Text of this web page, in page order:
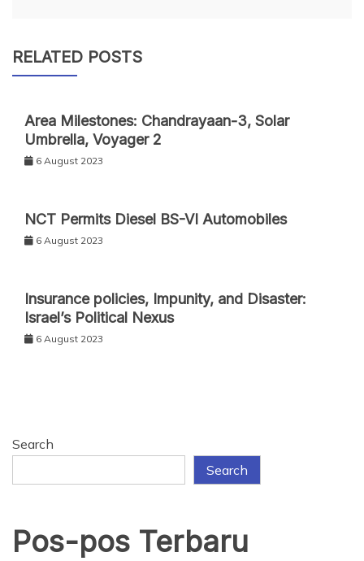
RELATED POSTS
Area Milestones: Chandrayaan-3, Solar
Umbrella, Voyager 2
6 August 2023
NCT Permits Diesel BS-VI Automobiles
6 August 2023
Insurance policies, Impunity, and Disaster:
Israel’s Political Nexus
6 August 2023
Search
Search
Pos-pos Terbaru